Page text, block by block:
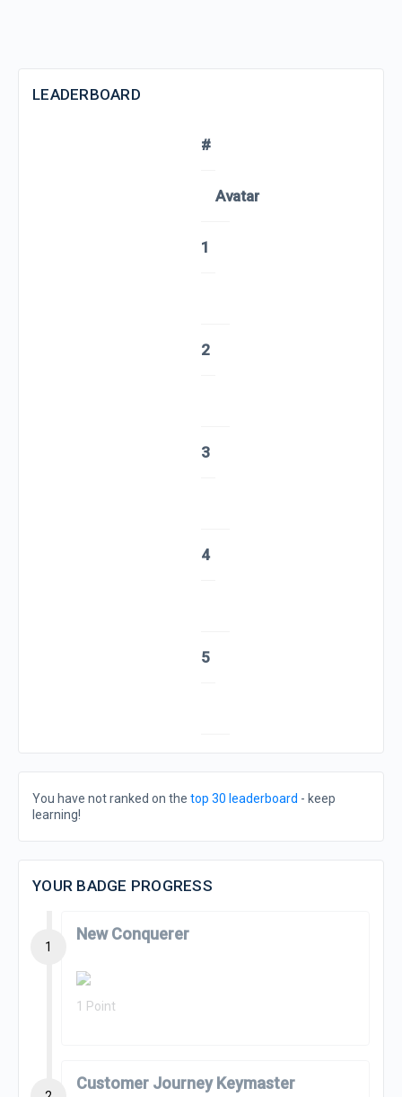
LEADERBOARD
#
Avatar
1
2
3
4
5
You have not ranked on the top 30 leaderboard - keep
learning!
YOUR BADGE PROGRESS
1
New Conquerer
1 Point
Customer Journey Keymaster